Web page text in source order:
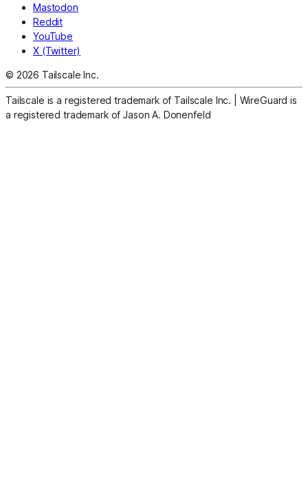
Mastodon
Reddit
YouTube
X (Twitter)
© 2026 Tailscale Inc.
Tailscale is a registered trademark of Tailscale Inc.
WireGuard is
a registered trademark of Jason A. Donenfeld